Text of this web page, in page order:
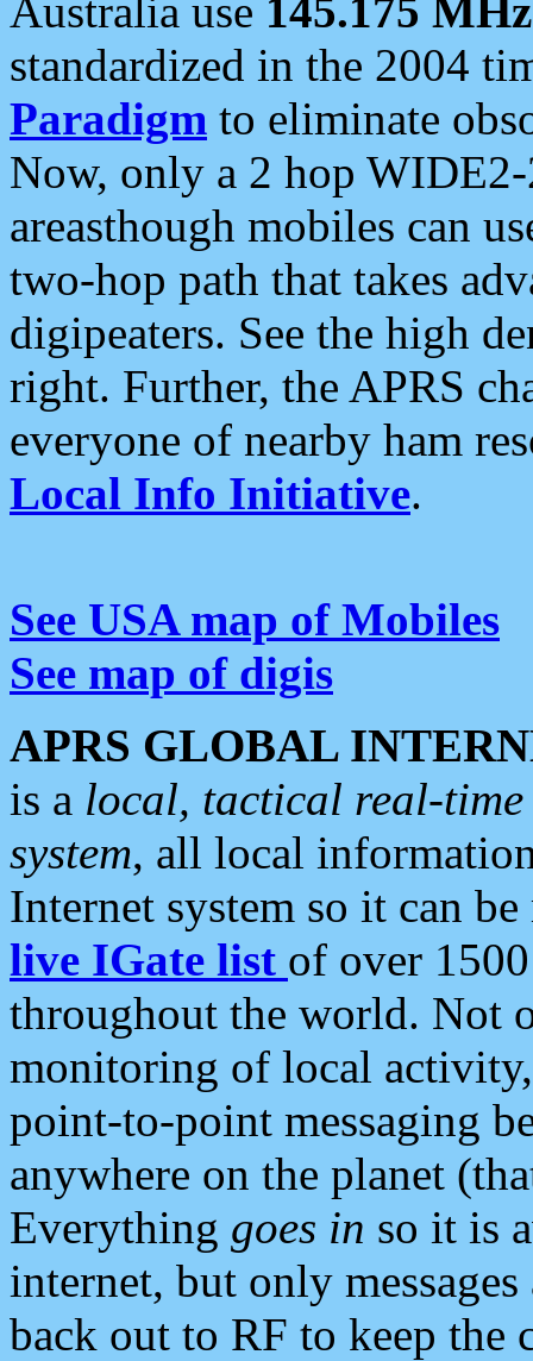
Australia use 145.175 MHz
standardized in the 2004
Paradigm to eliminate
Now, only a 2 hop
areasthough mobiles can
two-hop path that takes
digipeaters. See the high
right. Further, the APRS
everyone of nearby ham
Local Info Initiative.
See USA map of Mobiles
See map of digis
APRS GLOBAL
is a local, tactical real-
system, all local
Internet system so it can
live IGate list of over
throughout the world. Not
monitoring of local
point-to-point messaging
anywhere on the planet
Everything goes in so it is
internet, but only
back out to RF to keep the